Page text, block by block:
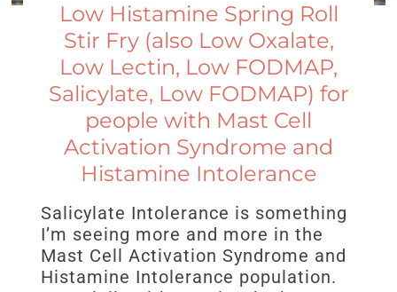
Low Histamine Spring Roll
Stir Fry (also Low Oxalate,
Low Lectin, Low FODMAP,
Salicylate, Low FODMAP) for
people with Mast Cell
Activation Syndrome and
Histamine Intolerance
Salicylate Intolerance is something
I’m seeing more and more in the
Mast Cell Activation Syndrome and
Histamine Intolerance population.